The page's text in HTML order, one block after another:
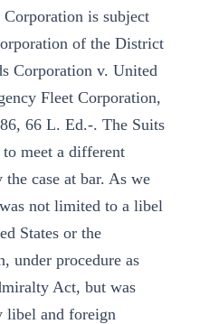
Corporation is subject
of the District
Corporation v. United
Fleet Corporation,
66 L. Ed.-. The Suits
meet a different
case at bar. As we
not limited to a libel
States or the
under procedure as
Act, but was
libel and foreign